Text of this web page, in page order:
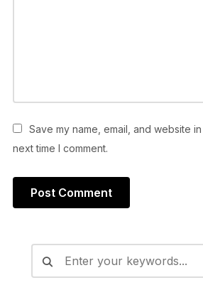
Save my name, email, and website
next time I comment.